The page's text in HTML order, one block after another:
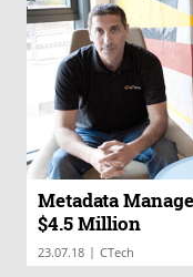
Metadata
$4.5 Million
23.07.18 | CTech